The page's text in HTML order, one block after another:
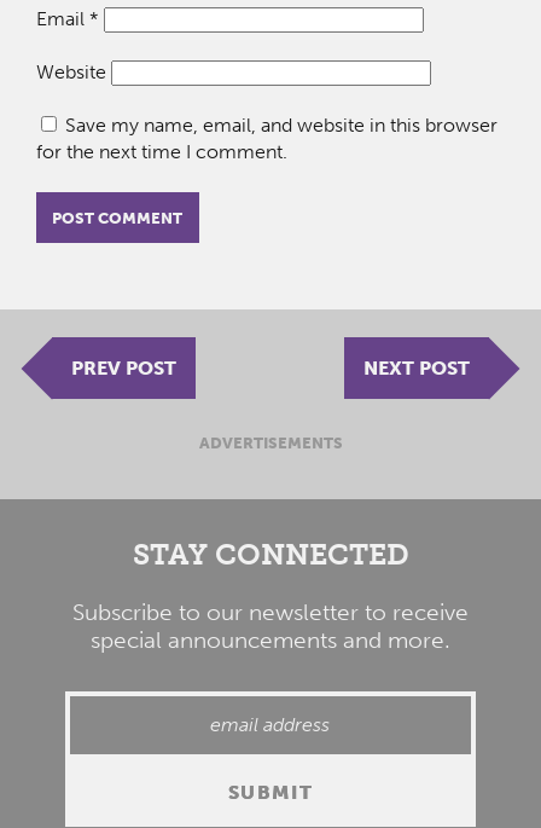
Email *
Website
Save my name, email, and website in this browser
for the next time I comment.
PREV POST NEXT POST
ADVERTISEMENTS
STAY CONNECTED
Subscribe to our newsletter to receive
special announcements and more.